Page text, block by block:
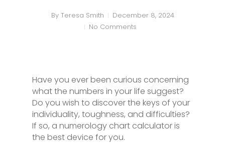
By Teresa Smith
December 8, 2024
No Comments
Have you ever been curious concerning
what the numbers in your life suggest?
Do you wish to discover the keys of your
individuality, toughness, and difficulties?
If so, a numerology chart calculator is
the best device for you.